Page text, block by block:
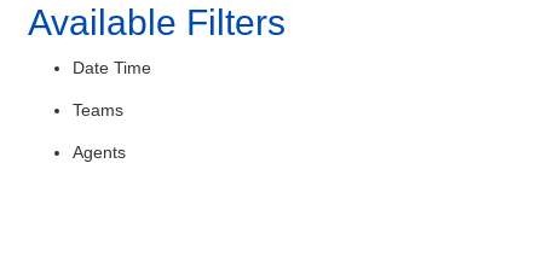
Available Filters
Date Time
Teams
Agents